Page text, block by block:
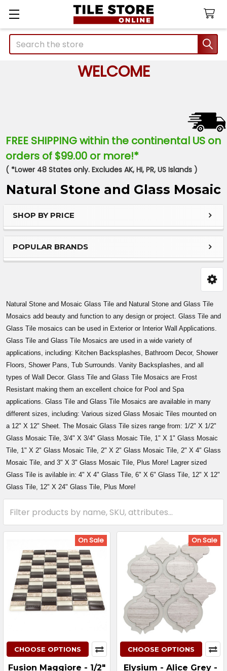
Search
WELCOME
FREE SHIPPING within the continental US on
orders of $99.00 or more!*
( *Lower 48 States only. Excludes AK, HI, PR, US Islands )
Natural Stone and Glass Mosaic
Sidebar
SHOP BY PRICE
POPULAR BRANDS
Natural Stone and Mosaic Glass Tile and Natural Stone and Glass Tile
Mosaics add beauty and function to any design or project. Glass Tile and
Glass Tile mosaics can be used in Exterior or Interior Wall Applications.
Glass Tile and Glass Tile Mosaics are used in a wide variety of
applications, including: Kitchen Backsplashes, Bathroom Decor, Shower
Floors, Shower Pans, Tub Surrounds. Vanity Backsplashes, and all
types of Wall Decor. Glass Tile and Glass Tile Mosaics are Frost
Resistant making them an excellent choice for Pool and Spa
applications. Glass Tile and Glass Tile Mosaics are available in many
different sizes, including: Various sized Glass Mosaic Tiles mounted on
a 12" X 12" Sheet. The Mosaic Glass Tile sizes range from: 1/2" X 1/2"
Glass Mosaic Tile, 3/4" X 3/4" Glass Mosaic Tile, 1" X 1" Glass Mosaic
Tile, 1" X 2" Glass Mosaic Tile, 2" X 2" Glass Mosaic Tile, 2" X 4" Glass
Mosaic Tile, and 3" X 3" Glass Mosaic Tile, Plus More! Lagrer sized
Glass Tile is avilable in: 4" X 4" Glass Tile, 6" X 6" Glass Tile, 12" X 12"
Glass Tile, 12" X 24" Glass Tile, Plus More!
On Sale
CHOOSE OPTIONS
Fusion Maggiore - 1/2"
On Sale
CHOOSE OPTIONS
Elysium - Alice Grey -